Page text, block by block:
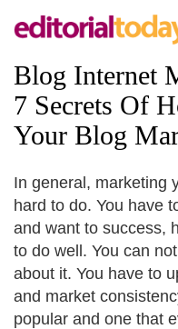
Blog Internet
7 Secrets Of
Your Blog
In general, marketing
hard to do. You have
and want to success,
to do well. You can
about it. You have to
and market
popular and one that